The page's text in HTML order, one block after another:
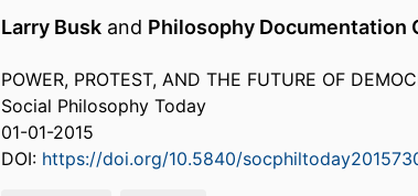
Larry Busk and Philosophy Documentation
POWER, PROTEST, AND THE FUTURE OF
Social Philosophy Today
01-01-2015
DOI: https://doi.org/10.5840/